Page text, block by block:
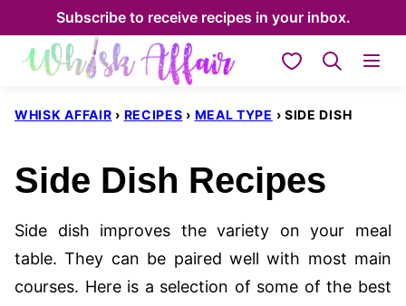
to
content
Subscribe to receive recipes in your inbox.
My Favorites
WHISK AFFAIR › RECIPES › MEAL TYPE › SIDE DISH
Side Dish Recipes
Side dish improves the variety on your meal
table. They can be paired well with most main
courses. Here is a selection of some of the best